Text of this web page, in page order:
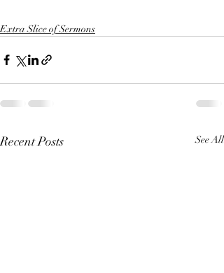
Extra Slice of Sermons
Recent Posts See All